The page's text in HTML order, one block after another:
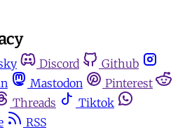
Discord
Github
Mastodon
Pinterest
Threads
Tiktok
RSS